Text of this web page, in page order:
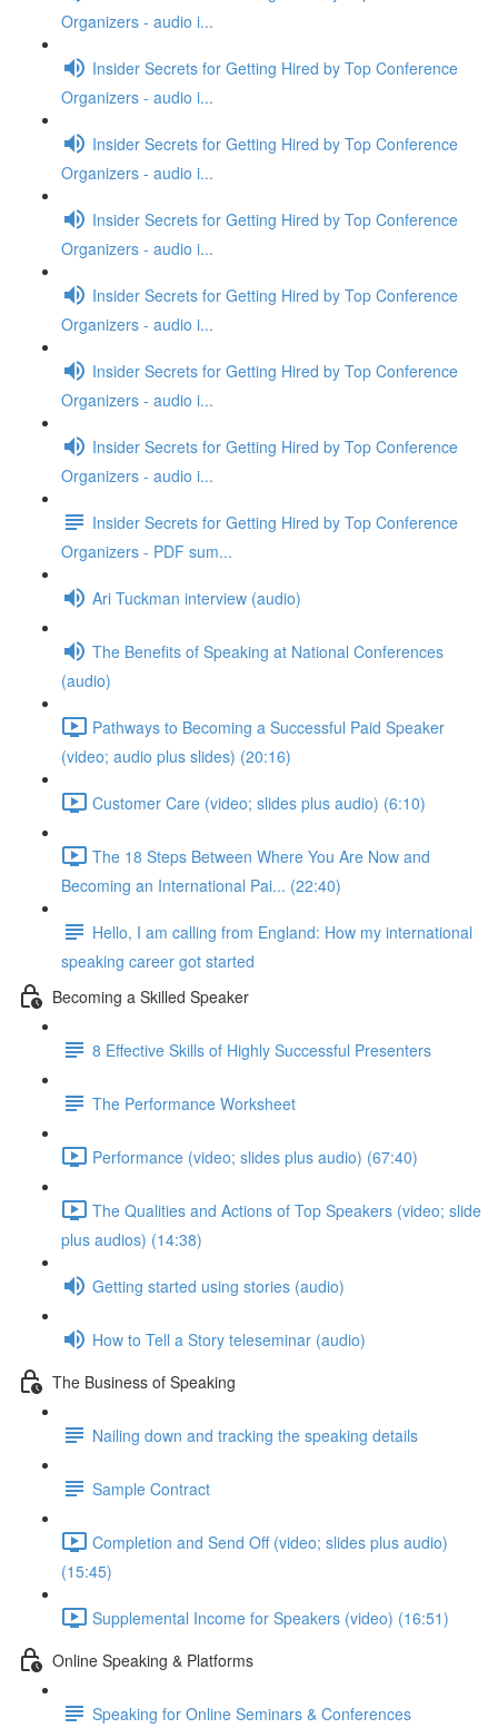
Organizers - audio i...
Insider Secrets for Getting Hired by Top Conference
Organizers - audio i...
Insider Secrets for Getting Hired by Top Conference
Organizers - audio i...
Insider Secrets for Getting Hired by Top Conference
Organizers - audio i...
Insider Secrets for Getting Hired by Top Conference
Organizers - audio i...
Insider Secrets for Getting Hired by Top Conference
Organizers - audio i...
Insider Secrets for Getting Hired by Top Conference
Organizers - audio i...
Insider Secrets for Getting Hired by Top Conference
Organizers - PDF sum...
Ari Tuckman interview (audio)
The Benefits of Speaking at National Conferences
(audio)
Pathways to Becoming a Successful Paid Speaker
(video; audio plus slides) (20:16)
Customer Care (video; slides plus audio) (6:10)
The 18 Steps Between Where You Are Now and
Becoming an International Pai... (22:40)
Hello, I am calling from England: How my international
speaking career got started
Becoming a Skilled Speaker
8 Effective Skills of Highly Successful Presenters
The Performance Worksheet
Performance (video; slides plus audio) (67:40)
The Qualities and Actions of Top Speakers (video; slide
plus audios) (14:38)
Getting started using stories (audio)
How to Tell a Story teleseminar (audio)
The Business of Speaking
Nailing down and tracking the speaking details
Sample Contract
Completion and Send Off (video; slides plus audio)
(15:45)
Supplemental Income for Speakers (video) (16:51)
Online Speaking & Platforms
Speaking for Online Seminars & Conferences